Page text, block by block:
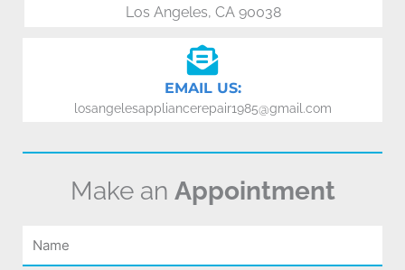
Los Angeles, CA 90038
EMAIL US:
losangelesappliancerepair1985@gmail.com
Make an Appointment
Name